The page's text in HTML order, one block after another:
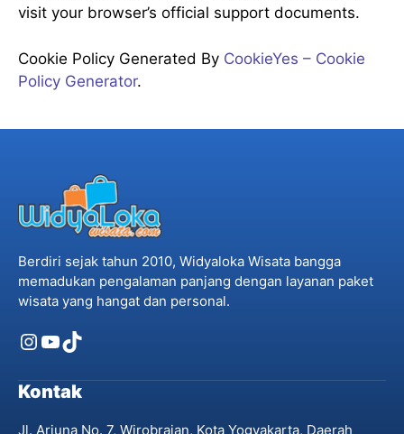
visit your browser’s official support documents.
Cookie Policy Generated By CookieYes – Cookie
Policy Generator.
Berdiri sejak tahun 2010, Widyaloka Wisata bangga
memadukan pengalaman panjang dengan layanan paket
wisata yang hangat dan personal.
Instagram
YouTube
TikTok
Kontak
Jl. Arjuna No. 7, Wirobrajan, Kota Yogyakarta, Daerah